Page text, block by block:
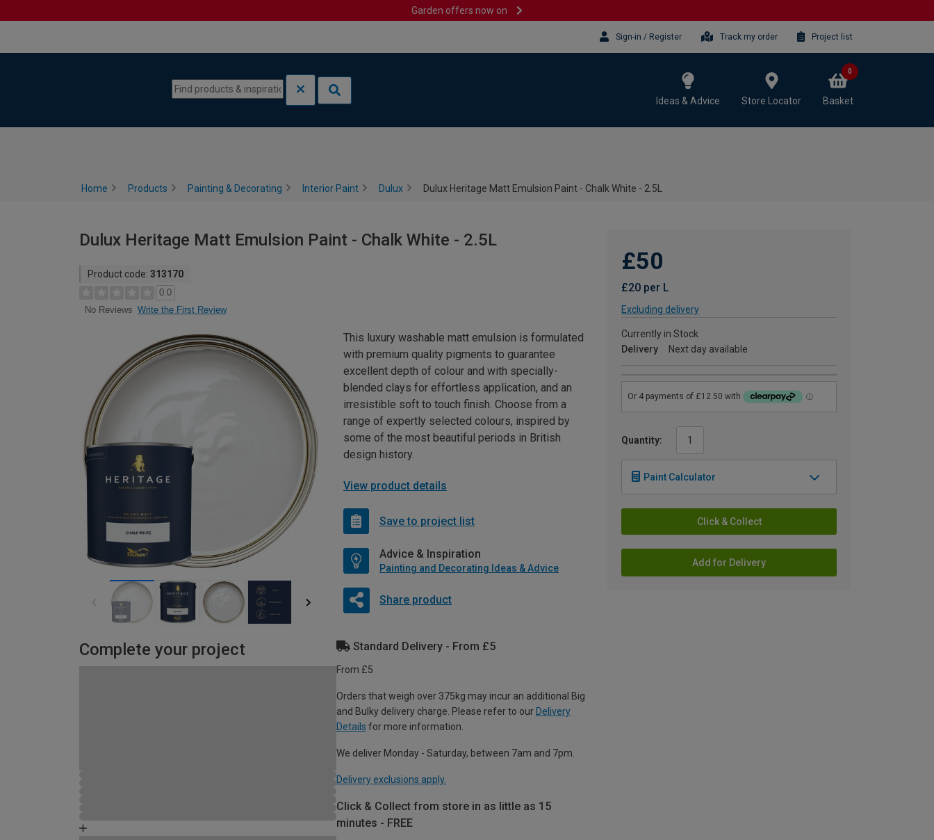
Garden offers now on
Sign-in / Register Track my order Project list
Ideas & Advice Store Locator Basket
0
Home Products Painting & Decorating Interior Paint Dulux Dulux Heritage Matt Emulsion Paint - Chalk White - 2.5L
Dulux Heritage Matt Emulsion Paint - Chalk White - 2.5L
Product code: 313170
0.0
No Reviews Write the First Review
£50
£20 per L
Excluding delivery
Currently in Stock
Delivery
Next day available
Quantity:
Paint Calculator
Click & Collect
Add for Delivery
This luxury washable matt emulsion is formulated
with premium quality pigments to guarantee
excellent depth of colour and with specially-
blended clays for effortless application, and an
irresistible soft to touch finish. Choose from a
range of expertly selected colours, inspired by
some of the most beautiful periods in British
design history.
View product details
Save to project list
Advice & Inspiration
Painting and Decorating Ideas & Advice
Share product
Complete your project Standard Delivery - From £5
From £5
Orders that weigh over 375kg may incur an additional Big
and Bulky delivery charge. Please refer to our Delivery
Details for more information.
We deliver Monday - Saturday, between 7am and 7pm.
Delivery exclusions apply.
Click & Collect from store in as little as 15
minutes - FREE